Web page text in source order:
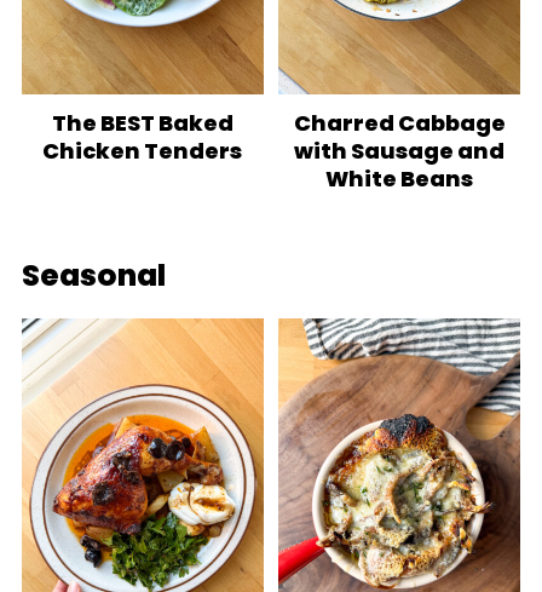
The BEST Baked
Chicken Tenders
Charred Cabbage
with Sausage and
White Beans
Seasonal